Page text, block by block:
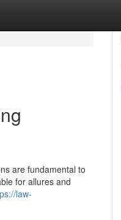
are fundamental to
for allures and
law-